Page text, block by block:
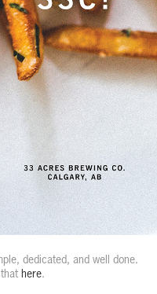
dedicated, and well done.
here.